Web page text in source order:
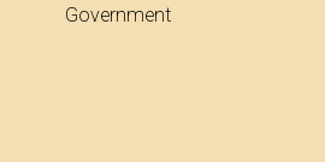
Government